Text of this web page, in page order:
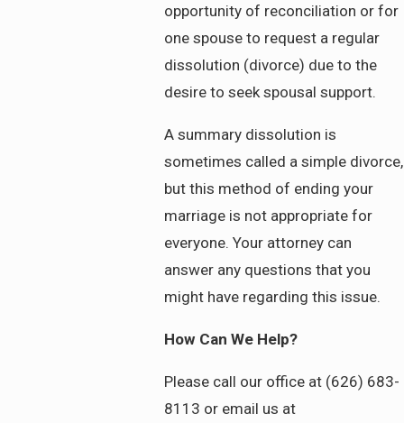
opportunity of reconciliation or for
one spouse to request a regular
dissolution (divorce) due to the
desire to seek spousal support.
A summary dissolution is
sometimes called a simple divorce,
but this method of ending your
marriage is not appropriate for
everyone. Your attorney can
answer any questions that you
might have regarding this issue.
How Can We Help?
Please call our office at (626) 683-
8113 or email us at